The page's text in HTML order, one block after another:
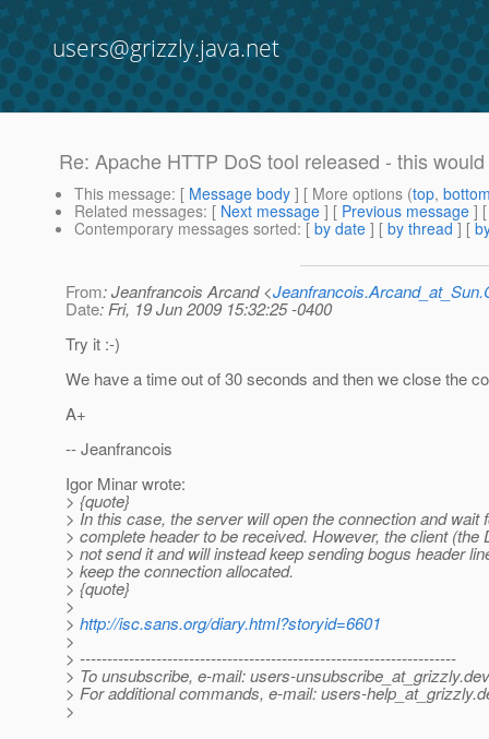
users@grizzly.java.net
Re: Apache HTTP DoS tool released - this
This message: [ Message body ] [ More options (top,
Related messages: [ Next message ] [ Previous message ]
Contemporary messages sorted: [ by date ] [ by thread ] [
From: Jeanfrancois Arcand <
Date: Fri, 19 Jun 2009 15:32:25 -0400
Try it :-)
We have a time out of 30 seconds and then we close the
A+
-- Jeanfrancois
Igor Minar wrote:
> {quote}
> In this case, the server will open the connection and wait
> complete header to be received. However, the client (the
> not send it and will instead keep sending bogus header
> keep the connection allocated.
> {quote}
>
> http://isc.sans.org/diary.html?storyid=6601
>
> ---------------------------------------------------------------------
> To unsubscribe, e-mail: users-unsubscribe_at_grizzly.
> For additional commands, e-mail: users-help_at_grizzly.
>